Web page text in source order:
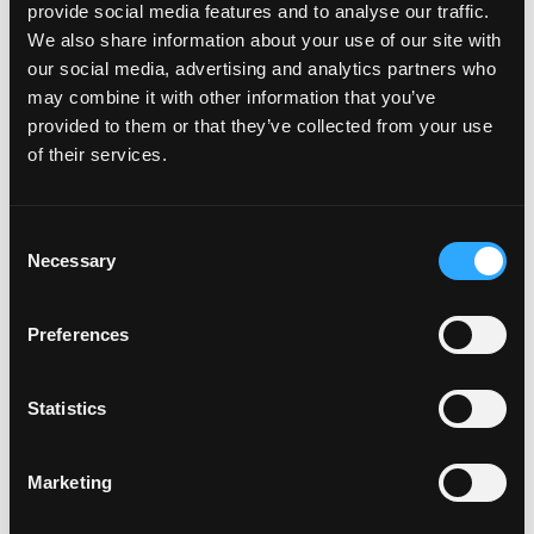
provide social media features and to analyse our traffic.
We also share information about your use of our site with
our social media, advertising and analytics partners who
may combine it with other information that you’ve
provided to them or that they’ve collected from your use
of their services.
Selection
Necessary
Preferences
Statistics
Marketing
appetizers, salads, soup, burgers, sandwiches, pastas,
tacos, steaks, fish and many more all in Local Kitchen
style.
Open for Take-out & Delivery – (424) 337-1321
Monday: Closed
Saturday: 9:00 AM – 9:00 PM